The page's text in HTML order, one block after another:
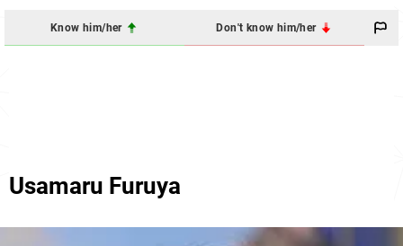
Know him/her Don't know him/her
Usamaru Furuya